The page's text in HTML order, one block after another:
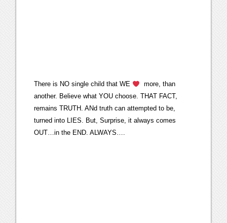
There is NO single child that WE
more, than
another. Believe what YOU choose. THAT FACT,
remains TRUTH. ANd truth can attempted to be,
turned into LIES. But, Surprise, it always comes
OUT…in the END. ALWAYS….